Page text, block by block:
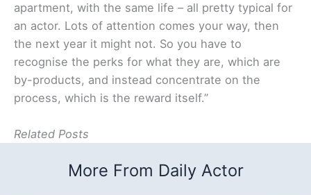
apartment, with the same life – all pretty typical for
an actor. Lots of attention comes your way, then
the next year it might not. So you have to
recognise the perks for what they are, which are
by-products, and instead concentrate on the
process, which is the reward itself.”
Related Posts
More From Daily Actor